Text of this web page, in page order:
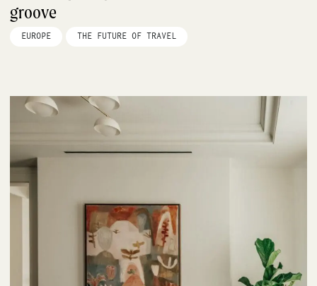
groove
EUROPE THE FUTURE OF TRAVEL